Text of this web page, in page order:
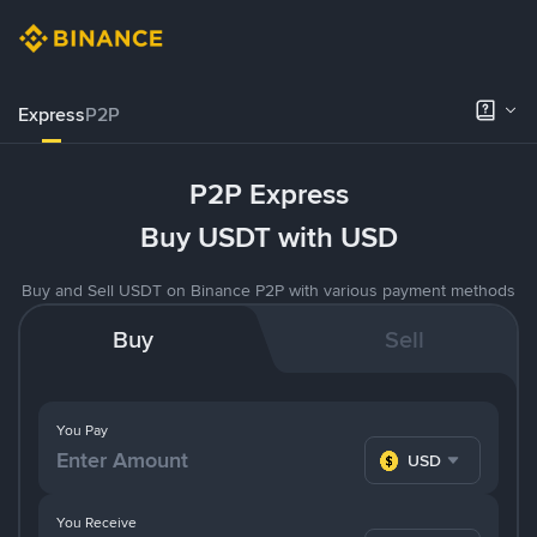
ExpressP2P
P2P Express
Buy USDT with USD
Buy and Sell USDT on Binance P2P with various payment methods
Buy Sell
You Pay
USD
You Receive